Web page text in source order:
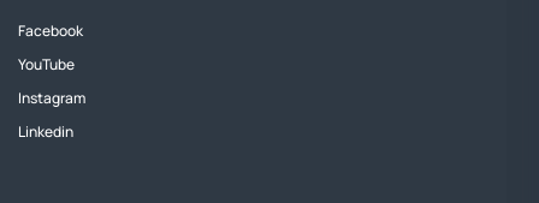
Facebook
YouTube
Instagram
Linkedin